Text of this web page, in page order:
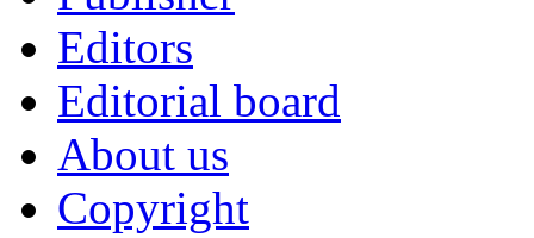
Editors
Editorial board
About us
Copyright